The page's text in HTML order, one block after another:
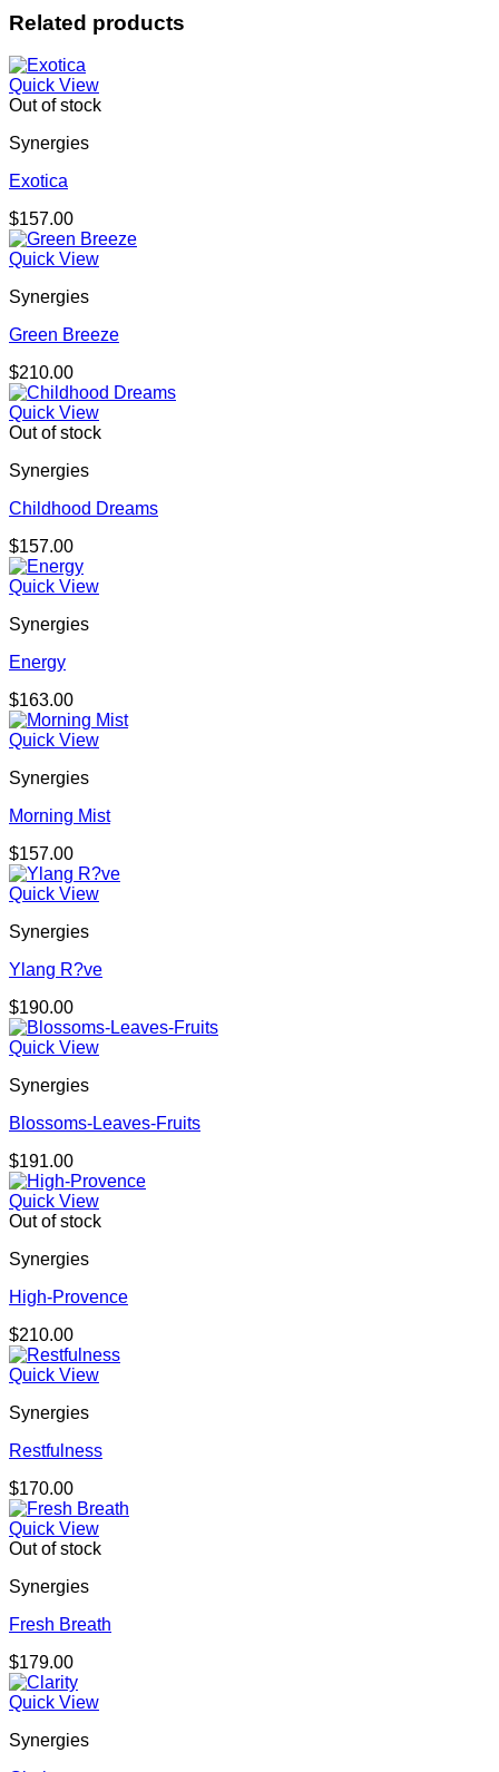
Related products
Quick View
Out of stock
Synergies
Exotica
$157.00
Quick View
Synergies
Green Breeze
$210.00
Quick View
Out of stock
Synergies
Childhood Dreams
$157.00
Quick View
Synergies
Energy
$163.00
Quick View
Synergies
Morning Mist
$157.00
Quick View
Synergies
Ylang R?ve
$190.00
Quick View
Synergies
Blossoms-Leaves-Fruits
$191.00
Quick View
Out of stock
Synergies
High-Provence
$210.00
Quick View
Synergies
Restfulness
$170.00
Quick View
Out of stock
Synergies
Fresh Breath
$179.00
Quick View
Synergies